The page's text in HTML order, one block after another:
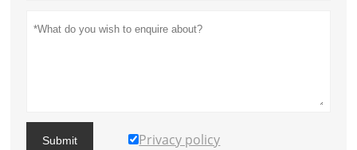
Submit Privacy policy